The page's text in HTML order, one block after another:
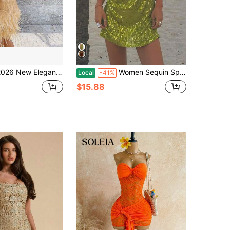
Elegant Women's Fashion Tassel Sequin Multi-Color Birthday Party V-Neck Strap Patchwork Dress Local -41% Women Sequin Sparkly Glitter Mini Dress Spaghetti Strap Sleeveless Backless Cami Dress Summer Slim Fit Short Dress Going Out Party Dress For Vacation Cocktail Beach Streetwear
$15.88